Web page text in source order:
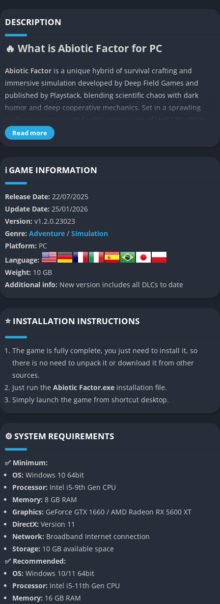
DESCRIPTION
🔥 What is Abiotic Factor for PC
Abiotic Factor is a unique hybrid of survival crafting and
immersive simulation developed by Deep Field Games and
published by Playstack, blending scientific chaos with dark
humor and deep cooperative mechanics. Set in a sprawling
underground research facility reminiscent of Half-Life’s Black
Mesa, the game begins just as everything goes catastrophically
immediately gives the experience a distinctive identity in the
crowded survival genre. Every aspect of the environment from
malfunctioning labs and mutated lifeforms to collapsing
corridors serves as both threat and opportunity, testing your
ingenuity rather than your brute force.
At its core, Abiotic Factor asks one big question: what would
happen if scientists, not soldiers, were trapped in a
catastrophic experiment gone wrong? Instead of running and
gunning, players must scavenge, build, and experiment their
way to survival, using the tools of science itself as both weapon
and shield. The result is a fascinating blend of humor, tension,
massive sandbox where everything can be interacted with and
studied.
👉 Features of Abiotic Factor
Scientific Survival Crafting
Abiotic Factor stands out because it replaces typical primitive
crafting systems with laboratory-based science. Players build
instead of stone axes and campfires. The crafting system is
both complex and logical, encouraging experimentation and
creativity. Recipes can be discovered through trial and error or
by analyzing the environment with scientific tools, giving the
feeling of true research rather than repetitive resource
grinding.
Each department physics, biology, robotics, chemistry offers
unique crafting paths. A physicist might construct energy
shields, while a biologist cultivates alien flora for healing
compounds. This variety ensures that no two playthroughs feel
identical, particularly in cooperative mode where
specializations naturally complement each other.
Deep Cooperative Multiplayer
Read more
ℹ️ GAME INFORMATION
Release Date: 22/07/2025
Update Date: 25/01/2026
Version: v1.2.0.23023
Genre: Adventure / Simulation
Platform: PC
Language:
Weight: 10 GB
Additional info: New version includes all DLCs to date
⭐ INSTALLATION INSTRUCTIONS
The game is fully complete, you just need to install it, so
there is no need to unpack it or download it from other
sources.
Just run the Abiotic Factor.exe installation file.
Simply launch the game from shortcut desktop.
⚙️ SYSTEM REQUIREMENTS
✅ Minimum:
OS: Windows 10 64bit
Processor: Intel i5-9th Gen CPU
Memory: 8 GB RAM
Graphics: GeForce GTX 1660 / AMD Radeon RX 5600 XT
DirectX: Version 11
Network: Broadband Internet connection
Storage: 10 GB available space
✅ Recommended:
OS: Windows 10/11 64bit
Processor: Intel i5-11th Gen CPU
Memory: 16 GB RAM